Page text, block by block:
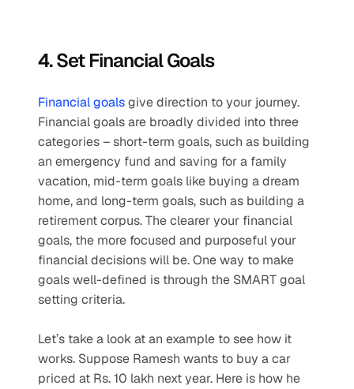
4. Set Financial Goals
Financial goals give direction to your journey.
Financial goals are broadly divided into three
categories – short-term goals, such as building
an emergency fund and saving for a family
vacation, mid-term goals like buying a dream
home, and long-term goals, such as building a
retirement corpus. The clearer your financial
goals, the more focused and purposeful your
financial decisions will be. One way to make
goals well-defined is through the SMART goal
setting criteria.
Let’s take a look at an example to see how it
works. Suppose Ramesh wants to buy a car
priced at Rs. 10 lakh next year. Here is how he